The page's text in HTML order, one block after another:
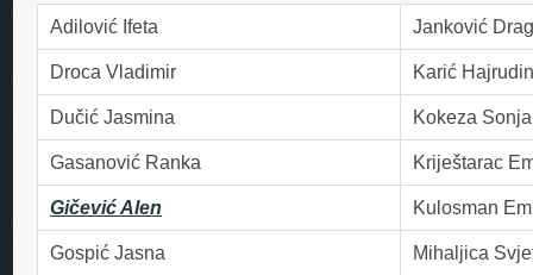
Adilović Ifeta Janković
Droca Vladimir Karić Hajrudin
Dučić Jasmina Kokeza Sonja
Gasanović Ranka Kriještarac
Gičević Alen Kulosman
Gospić Jasna Mihaljica